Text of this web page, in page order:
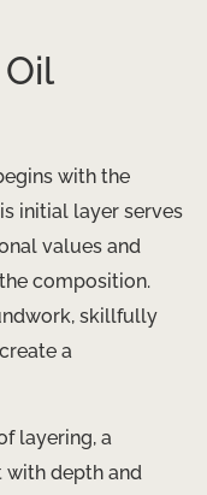
with the
initial layer serves
values and
composition.
skillfully
a
layering, a
depth and